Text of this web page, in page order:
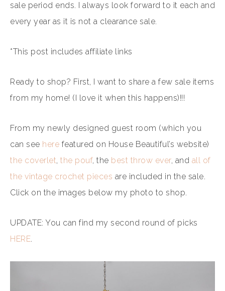
sale period ends. I always look forward to it each and
every year as it is not a clearance sale.
*This post includes affiliate links
Ready to shop? First, I want to share a few sale items
from my home! (I love it when this happens)!!!
From my newly designed guest room (which you
can see here featured on House Beautiful’s website)
the coverlet, the pouf, the best throw ever, and all of
the vintage crochet pieces are included in the sale.
Click on the images below my photo to shop.
UPDATE: You can find my second round of picks
HERE.